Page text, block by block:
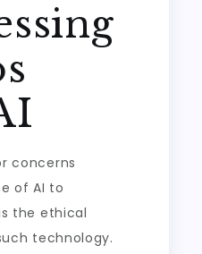
concerns
of AI to
the ethical
technology.